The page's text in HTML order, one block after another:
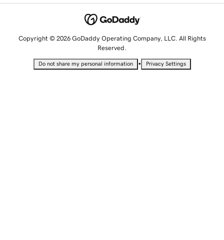
Copyright © 2026 GoDaddy Operating Company, LLC. All Rights
Reserved.
Do not share my personal information • Privacy Settings